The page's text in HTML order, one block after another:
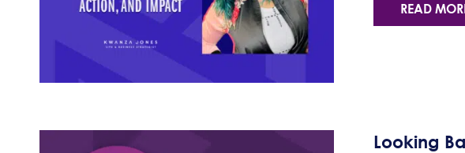
READ
Looking